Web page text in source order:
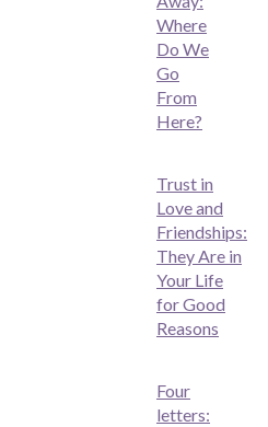
Where
Do We
Go
From
Here?
Trust in
Love and
Friendships:
They Are in
Your Life
for Good
Reasons
Four
letters: